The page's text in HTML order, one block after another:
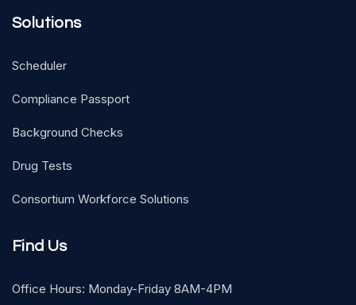
Solutions
Scheduler
Compliance Passport
Background Checks
Drug Tests
Consortium Workforce Solutions
Find Us
Office Hours: Monday-Friday 8AM-4PM